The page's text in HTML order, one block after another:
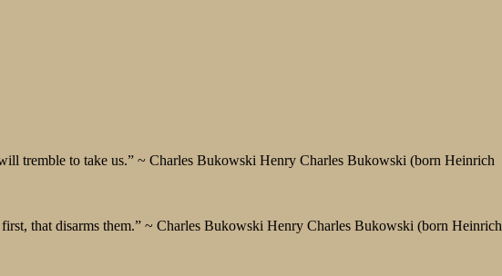
tremble to take us.” ~ Charles Bukowski Henry Charles Bukowski (born Heinrich
that disarms them.” ~ Charles Bukowski Henry Charles Bukowski (born Heinrich